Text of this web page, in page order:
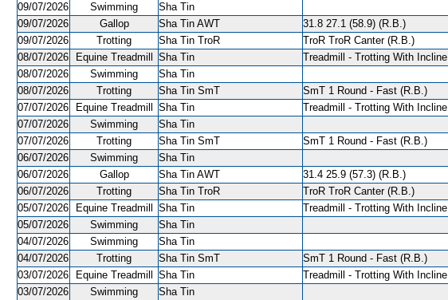
09/07/2026
Swimming
Sha Tin
09/07/2026
Gallop Sha Tin AWT 31.8 27.1 (58.9) (R.B.)
09/07/2026
Trotting Sha Tin TroR TroR TroR Canter (R.B.)
08/07/2026
Equine Treadmill Sha Tin
Treadmill - Trotting With Incline
08/07/2026
Swimming
Sha Tin
08/07/2026
Trotting Sha Tin SmT SmT 1 Round - Fast (R.B.)
07/07/2026
Equine Treadmill Sha Tin
Treadmill - Trotting With Incline
07/07/2026
Swimming
Sha Tin
07/07/2026
Trotting Sha Tin SmT SmT 1 Round - Fast (R.B.)
06/07/2026
Swimming
Sha Tin
06/07/2026
Gallop Sha Tin AWT 31.4 25.9 (57.3) (R.B.)
06/07/2026
Trotting Sha Tin TroR TroR TroR Canter (R.B.)
05/07/2026
Equine Treadmill Sha Tin
Treadmill - Trotting With Incline
05/07/2026
Swimming
Sha Tin
04/07/2026
Swimming
Sha Tin
04/07/2026
Trotting Sha Tin SmT SmT 1 Round - Fast (R.B.)
03/07/2026
Equine Treadmill Sha Tin
Treadmill - Trotting With Incline
03/07/2026
Swimming
Sha Tin